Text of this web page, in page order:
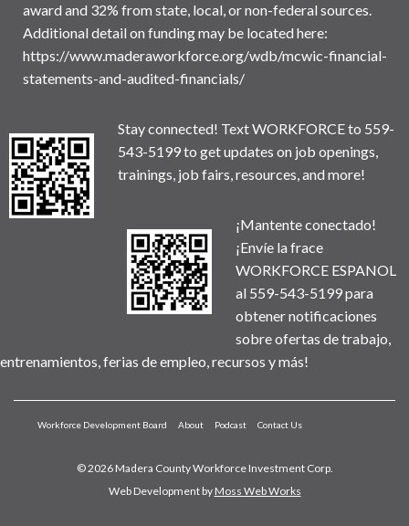
award and 32% from state, local, or non-federal sources.
Additional detail on funding may be located here:
https://www.maderaworkforce.org/wdb/mcwic-financial-
statements-and-audited-financials/
Stay connected! Text WORKFORCE to 559-
543-5199 to get updates on job openings,
trainings, job fairs, resources, and more!
¡Mantente conectado!
¡Envíe la frace
WORKFORCE ESPANOL
al 559-543-5199 para
obtener notificaciones
sobre ofertas de trabajo,
entrenamientos, ferias de empleo, recursos y más!
Workforce Development Board About Podcast Contact Us
© 2026 Madera County Workforce Investment Corp.
Web Development by Moss Web Works